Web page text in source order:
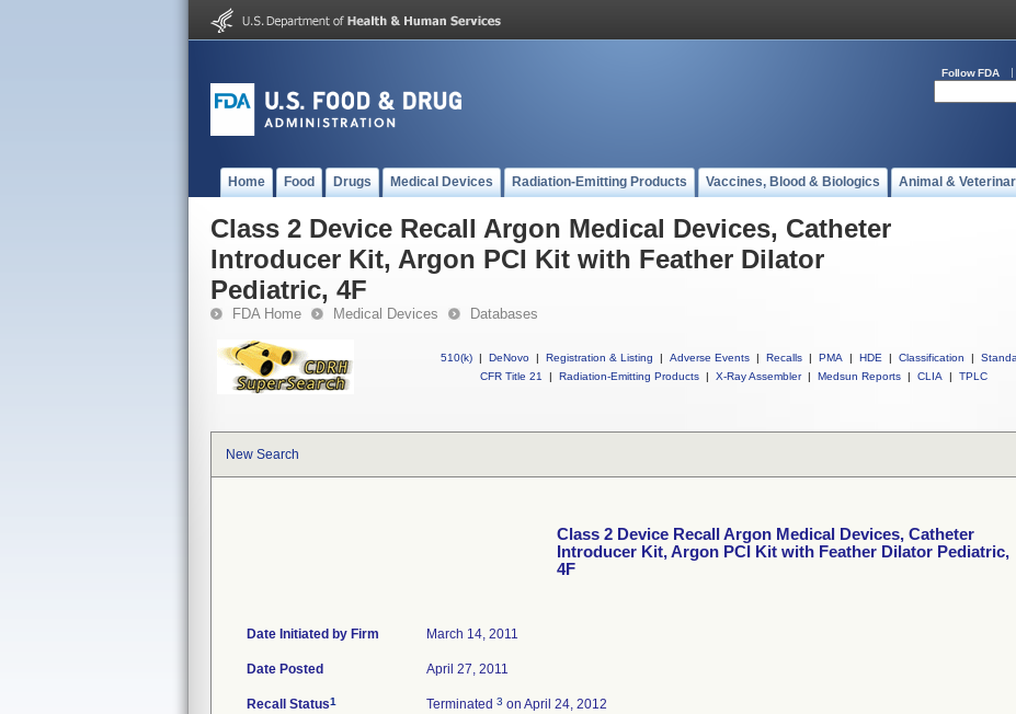
Follow FDA
Home Food Drugs Medical Devices Radiation-Emitting Products Vaccines, Blood & Biologics Animal &
Class 2 Device Recall Argon Medical Devices, Catheter
Introducer Kit, Argon PCI Kit with Feather Dilator
Pediatric, 4F
FDA Home Medical Devices Databases
510(k) | DeNovo | Registration & Listing | Adverse Events | Recalls | PMA | HDE | Classification |
CFR Title 21
| Radiation-Emitting Products | X-Ray Assembler | Medsun Reports | CLIA | TPLC
New Search
Class 2 Device Recall Argon Medical Devices, Catheter
Introducer Kit, Argon PCI Kit with Feather Dilator Pediatric,
4F
Date Initiated by Firm March 14, 2011
Date Posted April 27, 2011
Recall Status1 Terminated 3 on April 24, 2012